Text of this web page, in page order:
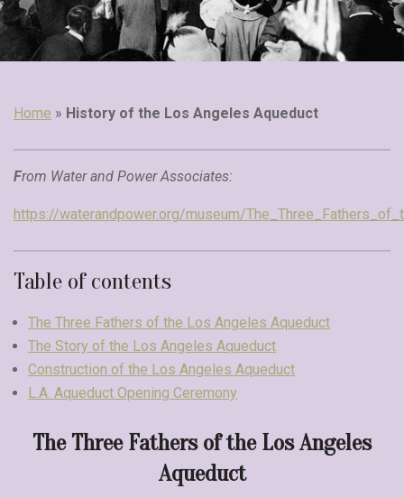
Home » History of the Los Angeles Aqueduct
From Water and Power Associates:
https://waterandpower.org/museum/
Table of contents
The Three Fathers of the Los Angeles Aqueduct
The Story of the Los Angeles Aqueduct
Construction of the Los Angeles Aqueduct
L.A. Aqueduct Opening Ceremony
The Three Fathers of the Los Angeles
Aqueduct